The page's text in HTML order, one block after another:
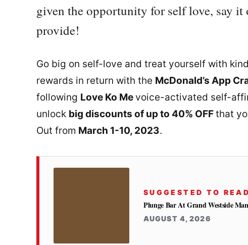
given the opportunity for self love, say
provide!
Go big on self-love and treat yourself with
rewards in return with the McDonald’s App
following Love Ko Mevoice-activated self-
unlock big discounts of up to 40% OFFthat
Out from March 1-10, 2023.
SUGGESTED TO READ
Plunge Bar At Grand Westside
AUGUST 4, 2026